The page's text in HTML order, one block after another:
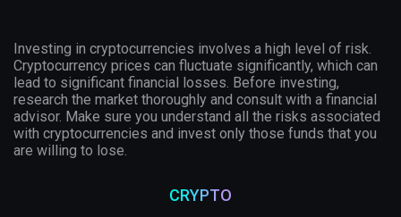
Investing in cryptocurrencies involves a high level of risk.
Cryptocurrency prices can fluctuate significantly, which can
lead to significant financial losses. Before investing,
research the market thoroughly and consult with a financial
advisor. Make sure you understand all the risks associated
with cryptocurrencies and invest only those funds that you
are willing to lose.
CRYPTO